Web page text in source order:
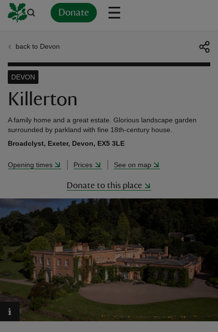
Donate
back to Devon
Killerton
DEVON
A family home and a great estate. Glorious landscape garden
surrounded by parkland with fine 18th-century house.
Broadclyst, Exeter, Devon, EX5 3LE
Opening times Prices See on map
Donate to this place